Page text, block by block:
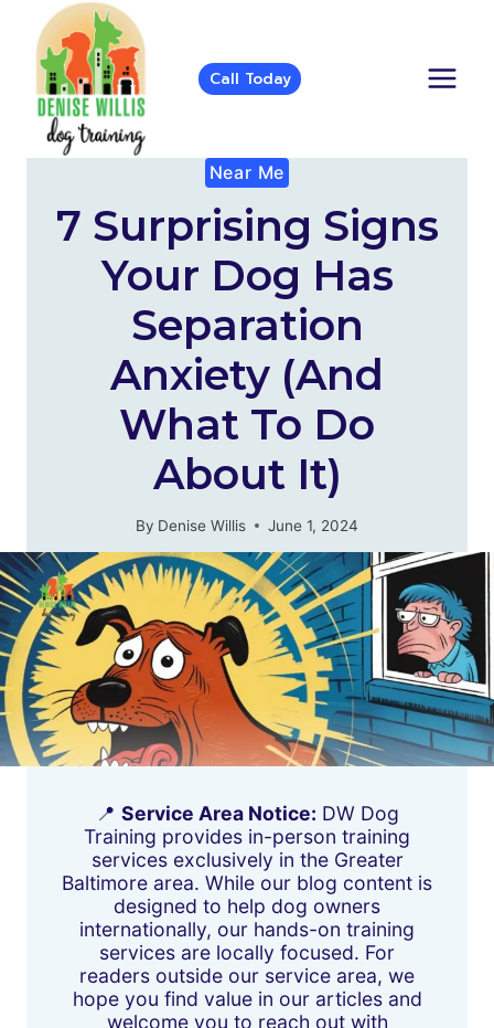
content
Call Today
Near Me
7 Surprising Signs
Your Dog Has
Separation
Anxiety (and
What To Do
About It)
By Denise Willis June 1, 2024
📍 Service Area Notice: DW Dog
Training provides in-person training
services exclusively in the Greater
Baltimore area. While our blog content is
designed to help dog owners
internationally, our hands-on training
services are locally focused. For
readers outside our service area, we
hope you find value in our articles and
welcome you to reach out with